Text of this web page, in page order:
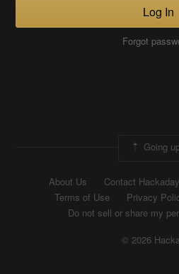
Log In
Forgot
Going
About Us Contact
Terms of Use
Privacy
Do not sell or share my
© 2026